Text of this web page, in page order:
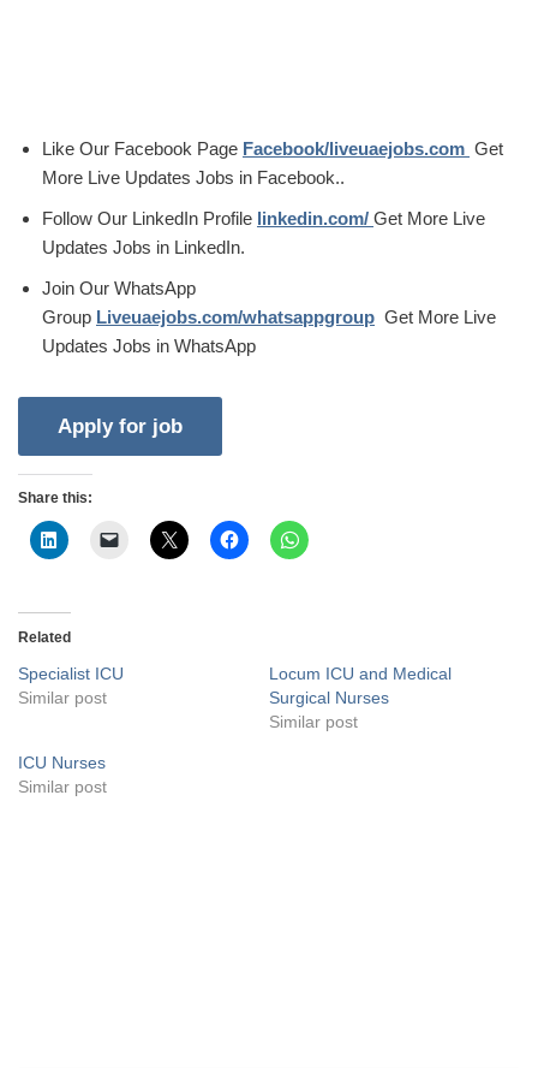
Like Our Facebook Page Facebook/liveuaejobs.com Get
More Live Updates Jobs in Facebook..
Follow Our LinkedIn Profile linkedin.com/ Get More Live
Updates Jobs in LinkedIn.
Join Our WhatsApp
Group Liveuaejobs.com/whatsappgroup Get More Live
Updates Jobs in WhatsApp
Share this:
Related
Specialist ICU
Similar post
Locum ICU and Medical
Surgical Nurses
Similar post
ICU Nurses
Similar post